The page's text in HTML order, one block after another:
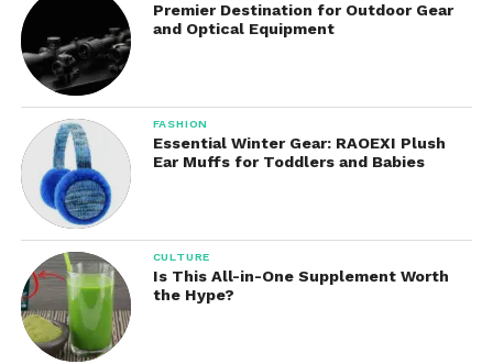
Premier Destination for Outdoor Gear
and Optical Equipment
FASHION
Essential Winter Gear: RAOEXI Plush
Ear Muffs for Toddlers and Babies
CULTURE
Is This All-in-One Supplement Worth
the Hype?